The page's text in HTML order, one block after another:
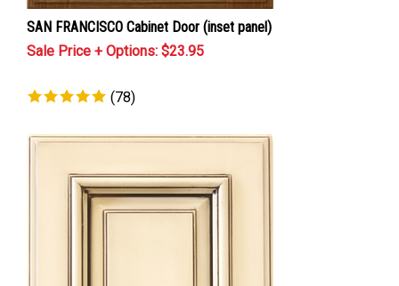
SAN FRANCISCO Cabinet Door (inset panel)
Sale Price + Options: $23.95
(78)